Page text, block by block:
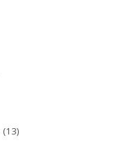
(13)